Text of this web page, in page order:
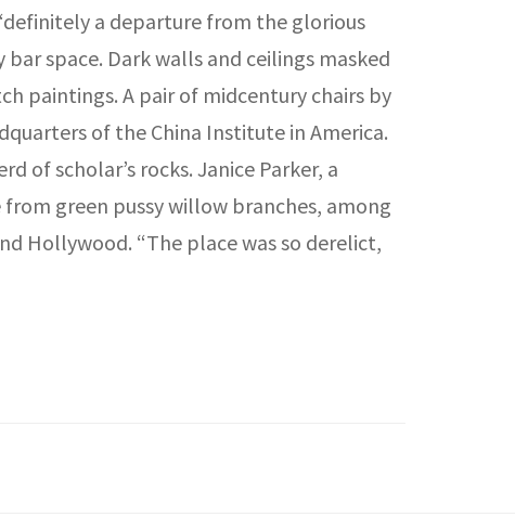
a departure from the glorious
bar space. Dark walls and ceilings masked
paintings. A pair of midcentury chairs by
of the China Institute in America.
of scholar’s rocks. Janice Parker, a
green pussy willow branches, among
Hollywood. “The place was so derelict,